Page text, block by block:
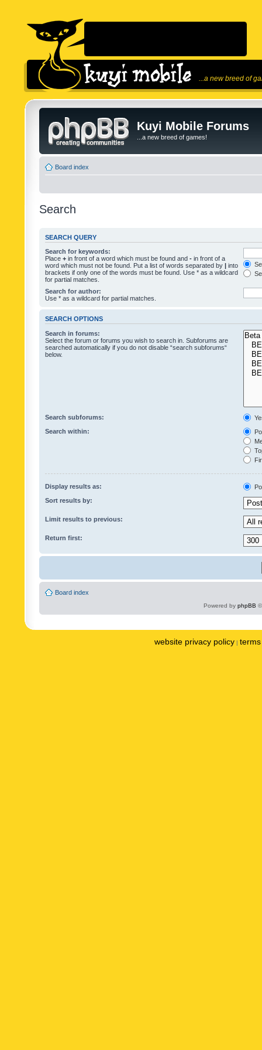
...a new breed of
Kuyi Mobile Forums
...a new breed of games!
Board index
Search
SEARCH QUERY
Search for keywords:
Place + in front of a word which must be found and - in front of a
word which must not be found. Put a list of words separated by | into
brackets if only one of the words must be found. Use * as a wildcard
for partial matches.
Search for author:
Use * as a wildcard for partial matches.
SEARCH OPTIONS
Search in forums:
Select the forum or forums you wish to search in. Subforums are
searched automatically if you do not disable “search subforums“
below.
Search subforums:
Search within:
Display results as:
Sort results by:
Limit results to previous:
Return first:
Board index
Powered by phpBB
website privacy policy |